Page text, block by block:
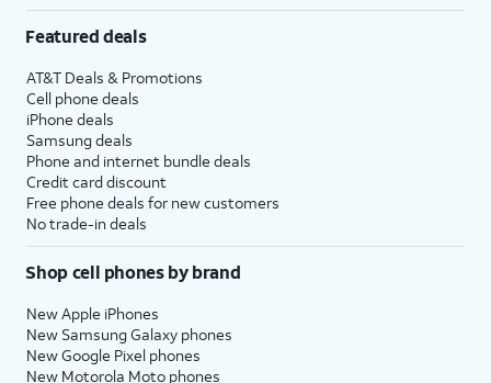
Featured deals
AT&T Deals & Promotions
Cell phone deals
iPhone deals
Samsung deals
Phone and internet bundle deals
Credit card discount
Free phone deals for new customers
No trade-in deals
Shop cell phones by brand
New Apple iPhones
New Samsung Galaxy phones
New Google Pixel phones
New Motorola Moto phones